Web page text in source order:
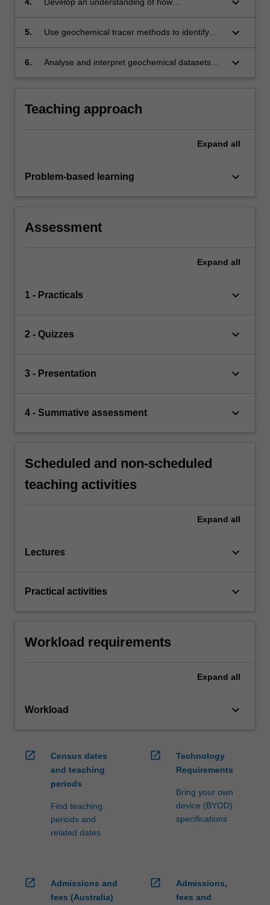
can either cause pollution or be used to
5.
Use geochemical tracer methods to identify
contaminated systems.
keyboard_arrow_down
6.
Analyse and interpret geochemical datasets
keyboard_arrow_down
Teaching approach
Expand all
Problem-based learning keyboard_arrow_down
Assessment
Expand all
1 - Practicals keyboard_arrow_down
2 - Quizzes keyboard_arrow_down
3 - Presentation keyboard_arrow_down
4 - Summative assessment keyboard_arrow_down
Scheduled and non-scheduled
teaching activities
Expand all
Lectures keyboard_arrow_down
Practical activities keyboard_arrow_down
Workload requirements
Expand all
Workload keyboard_arrow_down
open_in_new
Census dates
and teaching
periods
Find teaching
periods and
related dates
open_in_new
Technology
Requirements
Bring your own
device (BYOD)
specifications
open_in_new
Admissions and
fees (Australia)
open_in_new
Admissions,
fees and